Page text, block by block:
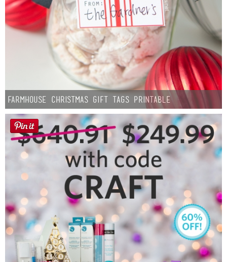
Farmhouse Christmas Gift Tags Printable